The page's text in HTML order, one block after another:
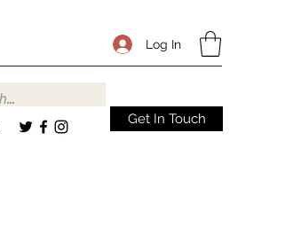
Log In
Get In Touch